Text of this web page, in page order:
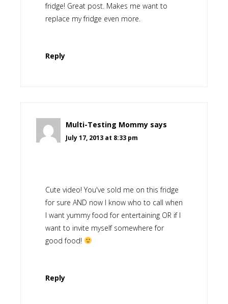
fridge! Great post. Makes me want to
replace my fridge even more.
Reply
Multi-Testing Mommy says
July 17, 2013 at 8:33 pm
Cute video! You've sold me on this fridge
for sure AND now I know who to call when
I want yummy food for entertaining OR if I
want to invite myself somewhere for
good food!
Reply